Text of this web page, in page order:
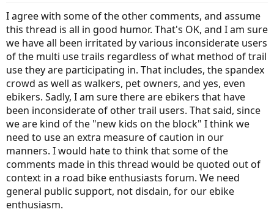
I agree with some of the other comments, and assume
this thread is all in good humor. That's OK, and I am sure
we have all been irritated by various inconsiderate users
of the multi use trails regardless of what method of trail
use they are participating in. That includes, the spandex
crowd as well as walkers, pet owners, and yes, even
ebikers. Sadly, I am sure there are ebikers that have
been inconsiderate of other trail users. That said, since
we are kind of the "new kids on the block" I think we
need to use an extra measure of caution in our
manners. I would hate to think that some of the
comments made in this thread would be quoted out of
context in a road bike enthusiasts forum. We need
general public support, not disdain, for our ebike
enthusiasm.